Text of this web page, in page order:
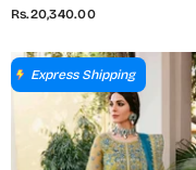
AKA25LXF - Festive
Rs.20,340.00
Express Shipping